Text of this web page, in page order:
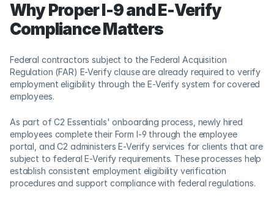
Why Proper I-9 and E-Verify
Compliance Matters
Federal contractors subject to the Federal Acquisition
Regulation (FAR) E-Verify clause are already required to verify
employment eligibility through the E-Verify system for covered
employees.
As part of C2 Essentials' onboarding process, newly hired
employees complete their Form I-9 through the employee
portal, and C2 administers E-Verify services for clients that are
subject to federal E-Verify requirements. These processes help
establish consistent employment eligibility verification
procedures and support compliance with federal regulations.